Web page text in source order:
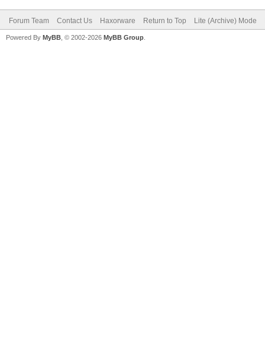
Forum Team Contact Us Haxorware Return to Top Lite (Archive) Mode
Powered By MyBB , © 2002-2026 MyBB Group